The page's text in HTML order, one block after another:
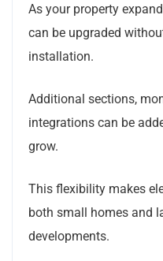
As your property
can be upgraded
installation.
Additional sections,
integrations can be
grow.
This flexibility makes
both small homes and
developments.